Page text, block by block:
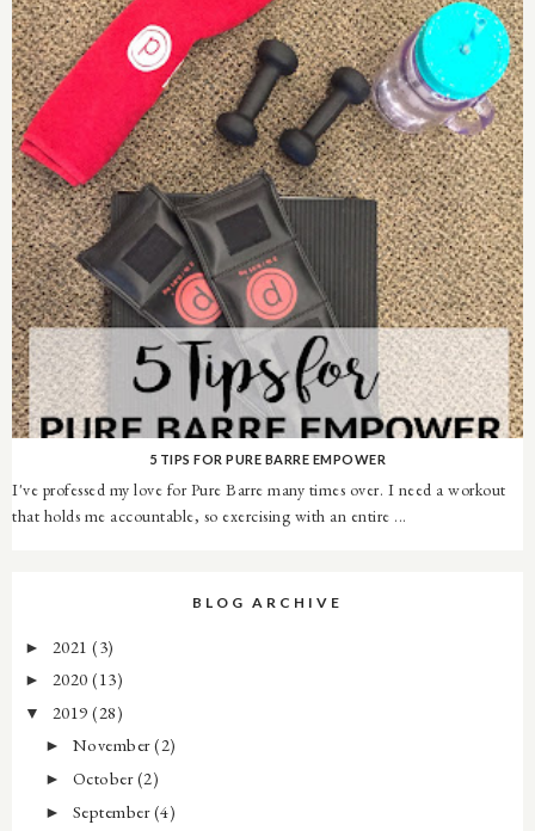
5 TIPS FOR PURE BARRE EMPOWER
I've professed my love for Pure Barre many times over. I need a workout
that holds me accountable, so exercising with an entire ...
BLOG ARCHIVE
► 2021 (3)
► 2020 (13)
▼ 2019 (28)
► November(2)
► October(2)
► September(4)